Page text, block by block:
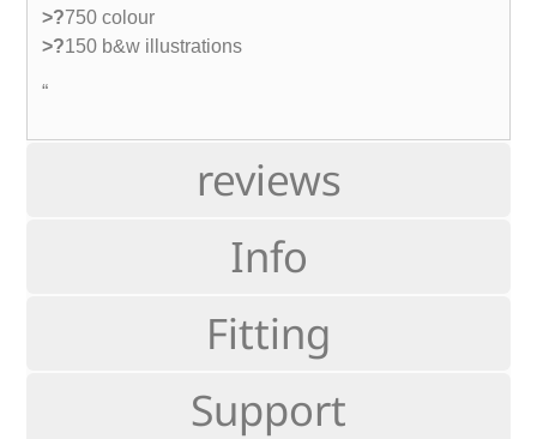
reviews
Info
Fitting
Support
>?750 colour
>?150 b&w illustrations
“